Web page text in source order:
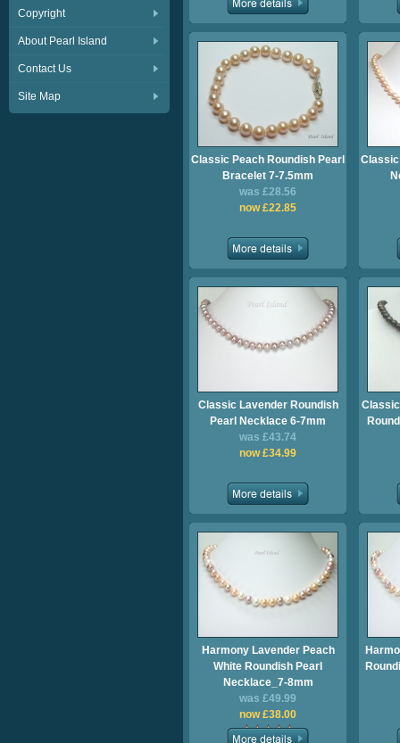
Copyright
About Pearl Island
Contact Us
Site Map
Classic Peach Roundish Pearl
Bracelet 7-7.5mm
was £28.56
now £22.85
Classic Lavender Roundish
Pearl Necklace 6-7mm
was £43.74
now £34.99
Harmony Lavender Peach
White Roundish Pearl
Necklace_7-8mm
was £49.99
now £38.00